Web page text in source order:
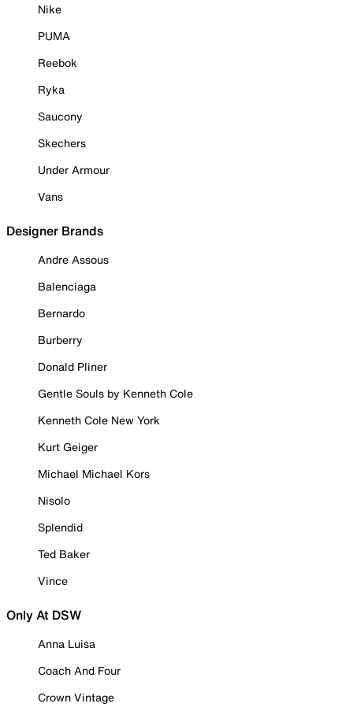
Nike
PUMA
Reebok
Ryka
Saucony
Skechers
Under Armour
Vans
Designer Brands
Andre Assous
Balenciaga
Bernardo
Burberry
Donald Pliner
Gentle Souls by Kenneth Cole
Kenneth Cole New York
Kurt Geiger
Michael Michael Kors
Nisolo
Splendid
Ted Baker
Vince
Only At DSW
Anna Luisa
Coach And Four
Crown Vintage